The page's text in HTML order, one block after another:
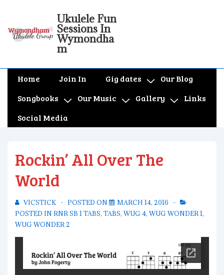
Ukulele Fun
Sessions In
Wymondha
m
Main
Home Join In Gig dates
Our Blog
Songbooks
Our Music Gallery
Links
Social Media
Rockin’ All Over The
World
VICSTICK POSTED ON
MARCH 14, 2016
POSTED IN RNR SB 1 TABS, TABS,WUG 4,WUG WONDER 1,
WUG WONDER 2